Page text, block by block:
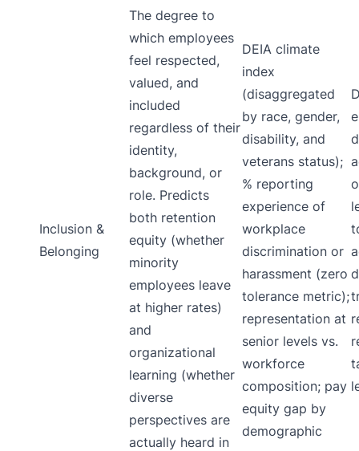
Inclusion &
Belonging
The degree to
which employees
feel respected,
valued, and
included
regardless of their
identity,
background, or
role. Predicts
both retention
equity (whether
minority
employees leave
at higher rates)
and
organizational
learning (whether
diverse
perspectives are
actually heard in
DEIA climate
index
(disaggregated
by race, gender,
disability, and
veterans status);
% reporting
experience of
workplace
discrimination or
harassment (zero
tolerance metric);
representation at
senior levels vs.
workforce
composition; pay
equity gap by
demographic